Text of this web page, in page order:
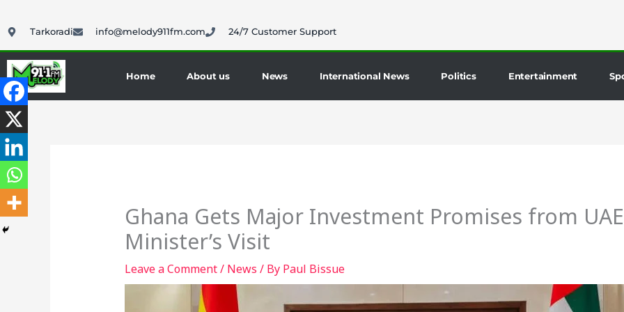
to
Tarkoradi info@melody911fm.com 24/7 Customer Support
Home About us News International News Politics Entertainment
Ghana Gets Major Investment Promises from
Minister’s Visit
Leave a Comment/ News / By Paul Bissue